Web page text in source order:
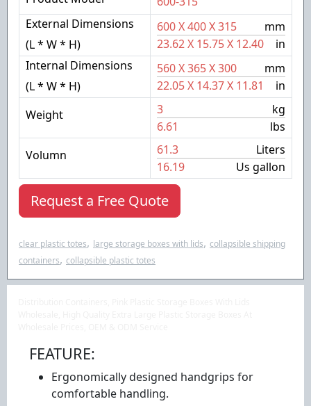
Request a Free Quote
External Dimensions
(L * W * H)
600X400X315
mm
23.62X 15.75X 12.40
in
Internal Dimensions
(L * W * H)
560X365X300
mm
22.05X 14.37X 11.81
in
Weight
3
kg
6.61
lbs
Volumn
61.3
Liters
16.19
Us gallon
clear plastic totes, large storage boxes with lids, collapsible shipping
containers, collapsible plastic totes
FEATURE:
Ergonomically designed handgrips for
comfortable handling.